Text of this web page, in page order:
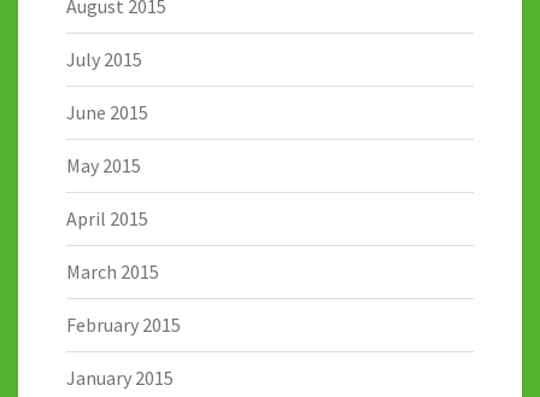
August 2015
July 2015
June 2015
May 2015
April 2015
March 2015
February 2015
January 2015